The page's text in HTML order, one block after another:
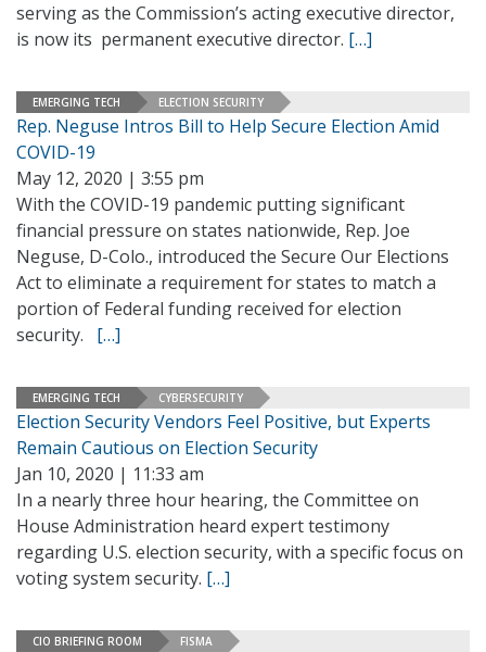
serving as the Commission’s acting executive director,
is now its permanent executive director. […]
EMERGING TECH ELECTION SECURITY
Rep. Neguse Intros Bill to Help Secure Election Amid
COVID-19
May 12, 2020 | 3:55 pm
With the COVID-19 pandemic putting significant
financial pressure on states nationwide, Rep. Joe
Neguse, D-Colo., introduced the Secure Our Elections
Act to eliminate a requirement for states to match a
portion of Federal funding received for election
security. […]
EMERGING TECH CYBERSECURITY
Election Security Vendors Feel Positive, but Experts
Remain Cautious on Election Security
Jan 10, 2020 | 11:33 am
In a nearly three hour hearing, the Committee on
House Administration heard expert testimony
regarding U.S. election security, with a specific focus on
voting system security. […]
CIO BRIEFING ROOM FISMA